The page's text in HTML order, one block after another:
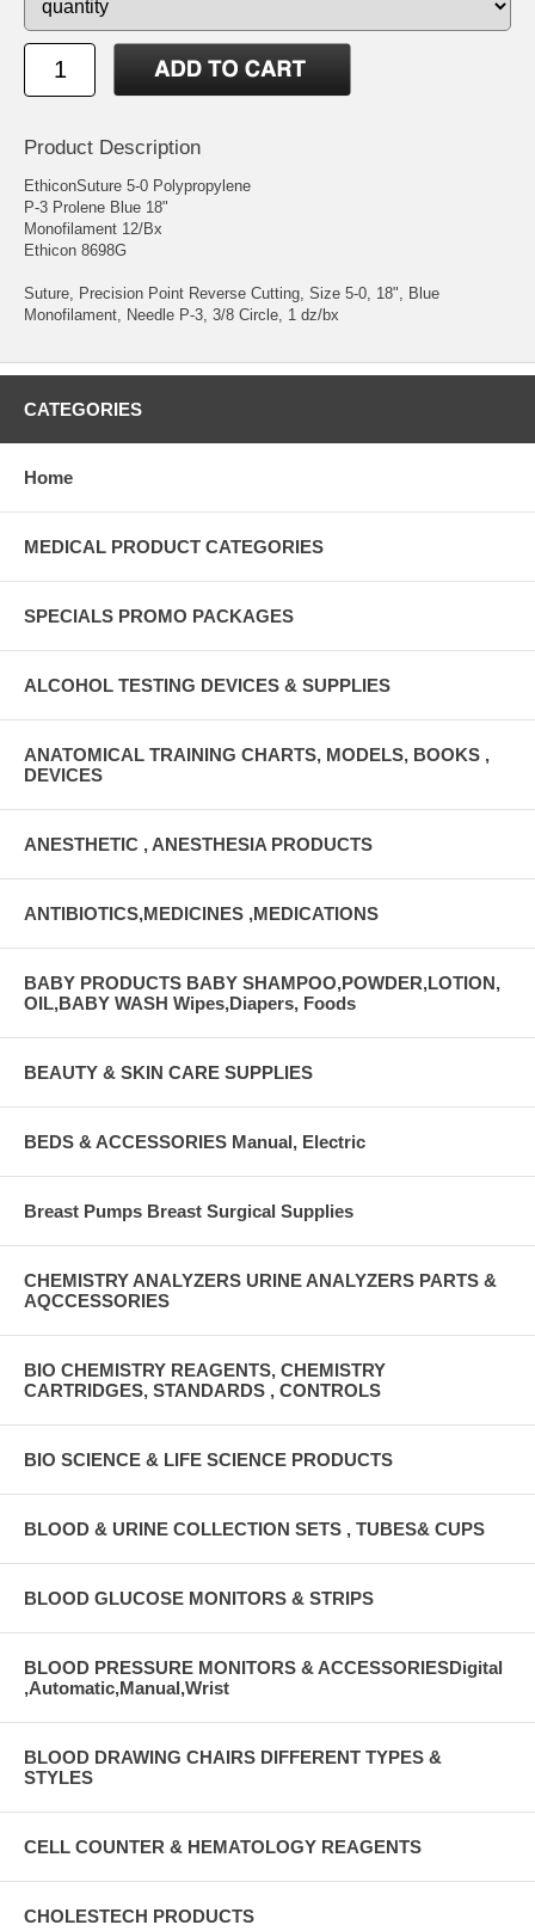
Product Description
EthiconSuture 5-0 Polypropylene
P-3 Prolene Blue 18"
Monofilament 12/Bx
Ethicon 8698G
Suture, Precision Point Reverse Cutting, Size 5-0, 18", Blue
Monofilament, Needle P-3, 3/8 Circle, 1 dz/bx
CATEGORIES
Home
MEDICAL PRODUCT CATEGORIES
SPECIALS PROMO PACKAGES
ALCOHOL TESTING DEVICES & SUPPLIES
ANATOMICAL TRAINING CHARTS, MODELS, BOOKS ,
DEVICES
ANESTHETIC , ANESTHESIA PRODUCTS
ANTIBIOTICS,MEDICINES ,MEDICATIONS
BABY PRODUCTS BABY SHAMPOO,POWDER,LOTION,
OIL,BABY WASH Wipes,Diapers, Foods
BEAUTY & SKIN CARE SUPPLIES
BEDS & ACCESSORIES Manual, Electric
Breast Pumps Breast Surgical Supplies
CHEMISTRY ANALYZERS URINE ANALYZERS PARTS &
AQCCESSORIES
BIO CHEMISTRY REAGENTS, CHEMISTRY
CARTRIDGES, STANDARDS , CONTROLS
BIO SCIENCE & LIFE SCIENCE PRODUCTS
BLOOD & URINE COLLECTION SETS , TUBES& CUPS
BLOOD GLUCOSE MONITORS & STRIPS
BLOOD PRESSURE MONITORS & ACCESSORIESDigital
,Automatic,Manual,Wrist
BLOOD DRAWING CHAIRS DIFFERENT TYPES &
STYLES
CELL COUNTER & HEMATOLOGY REAGENTS
CHOLESTECH PRODUCTS